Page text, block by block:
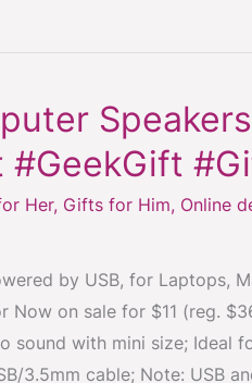
#GeekGift
Her, Gifts for Him, Online
by USB, for Laptops,
Now on sale for $11 (reg.
sound with mini size; Ideal
3.5mm cable; Note: USB